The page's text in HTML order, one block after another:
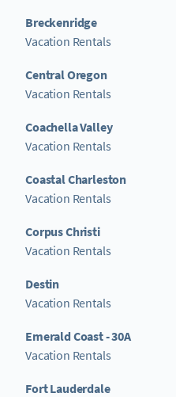
Breckenridge
Vacation Rentals
Central Oregon
Vacation Rentals
Coachella Valley
Vacation Rentals
Coastal Charleston
Vacation Rentals
Corpus Christi
Vacation Rentals
Destin
Vacation Rentals
Emerald Coast - 30A
Vacation Rentals
Fort Lauderdale